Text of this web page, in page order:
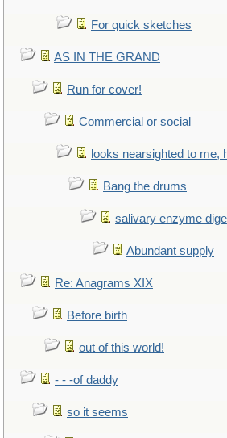
For quick sketches
AS IN THE GRAND
Run for cover!
Commercial or social
looks nearsighted to me,
Bang the drums
salivary enzyme
Abundant supply
Re: Anagrams XIX
Before birth
out of this world!
- - -of daddy
so it seems